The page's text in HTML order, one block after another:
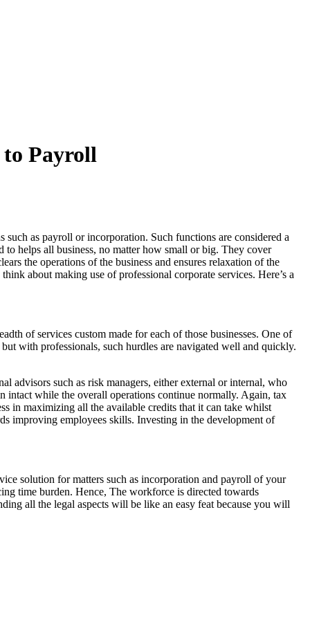
to Payroll
as payroll or incorporation. Such functions are considered a
to helps all business, no matter how small or big. They cover
the operations of the business and ensures relaxation of the
about making use of professional corporate services. Here’s a
of services custom made for each of those businesses. One of
with professionals, such hurdles are navigated well and quickly.
advisors such as risk managers, either external or internal, who
intact while the overall operations continue normally. Again, tax
in maximizing all the available credits that it can take whilst
improving employees skills. Investing in the development of
solution for matters such as incorporation and payroll of your
time burden. Hence, The workforce is directed towards
all the legal aspects will be like an easy feat because you will